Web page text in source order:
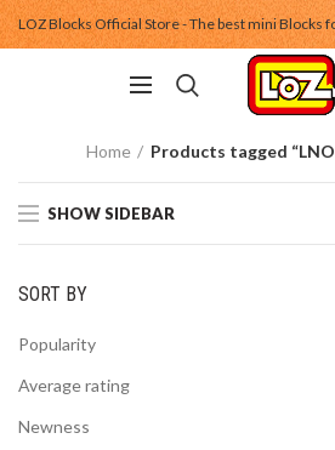
LOZ Blocks Official Store - The best mini Blocks
Home Products tagged
SHOW SIDEBAR
SORT BY
Popularity
Average rating
Newness